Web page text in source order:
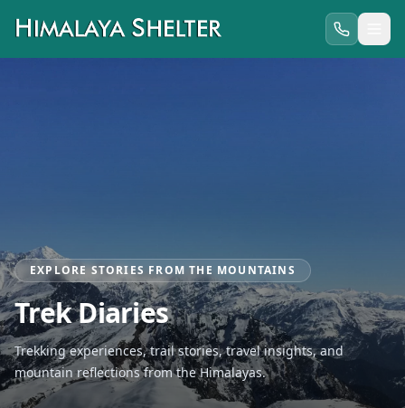
EXPLORE STORIES FROM THE MOUNTAINS
Trek Diaries
Trekking experiences, trail stories, travel insights, and
mountain reflections from the Himalayas.